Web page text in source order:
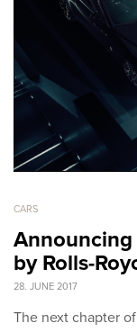
CARS
Announcing
by Rolls-
28. JUNE 2017
The next chapter